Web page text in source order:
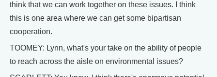
think that we can work together on these issues. I think
this is one area where we can get some bipartisan
cooperation.
TOOMEY: Lynn, what's your take on the ability of people
to reach across the aisle on environmental issues?